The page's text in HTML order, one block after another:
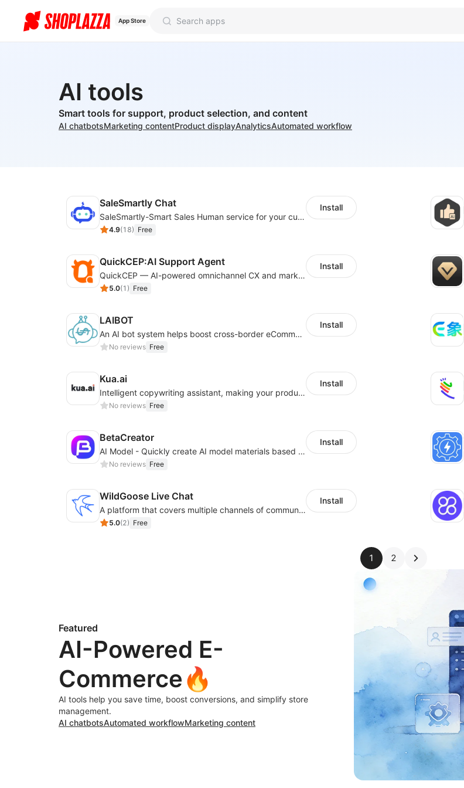
App Store
AI tools
Smart tools for support, product selection, and content
AI chatbotsMarketing contentProduct displayAnalyticsAutomated workflow
SaleSmartly Chat
SaleSmartly-Smart Sales Human service for your customers
4.9(18) Free
Install
QuickCEP:AI Support Agent
QuickCEP — AI-powered omnichannel CX and marketing platform for global brands
5.0(1 ) Free
Install
LAIBOT
An AI bot system helps boost cross-border eCommerce business
No reviews Free
Install
Kua.ai
Intelligent copywriting assistant, making your products sell better.
No reviews Free
Install
BetaCreator
AI Model - Quickly create AI model materials based on AIGC to boost sales
No reviews Free
Install
WildGoose Live Chat
A platform that covers multiple channels of communication
5.0(2) Free
Install
1 2
Featured
AI-Powered E-
Commerce🔥
AI tools help you save time, boost conversions, and simplify store
management.
AI chatbotsAutomated workflowMarketing content